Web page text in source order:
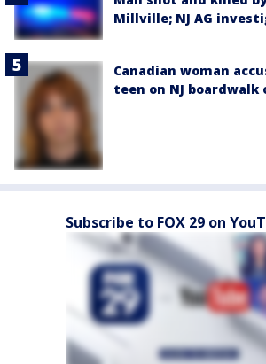
Millville; NJ AG
Canadian woman
teen on NJ
Subscribe to FOX 29 on